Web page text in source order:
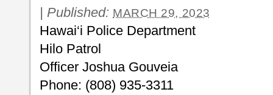
| Published: MARCH 29, 2023
Hawai‘i Police Department
Hilo Patrol
Officer Joshua Gouveia
Phone: (808) 935-3311